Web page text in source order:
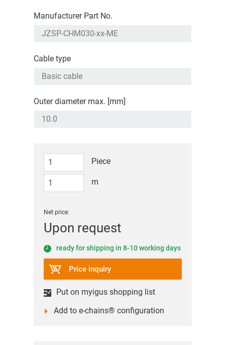
Manufacturer Part No.
Cable type
Outer diameter max. [mm]
Piece
m
Net price:
Upon request
ready for shipping in 8-10 working days
Price inquiry
Put on myigus shopping list
Add to e-chains® configuration